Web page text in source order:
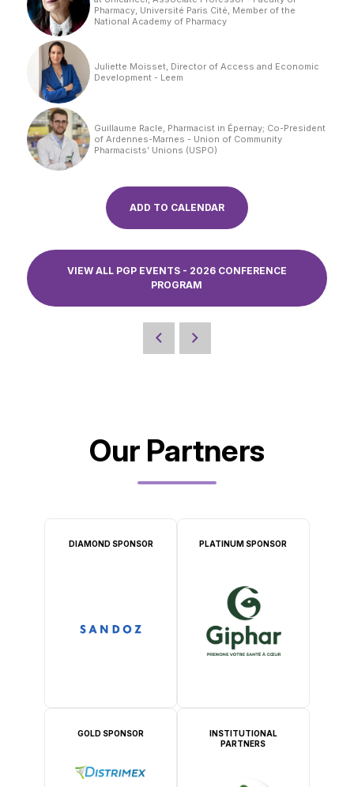
Pharmacy, Université Paris Cité, Member of the
National Academy of Pharmacy
Juliette Moisset, Director of Access and Economic
Development - Leem
Guillaume Racle, Pharmacist in Épernay; Co-President
of Ardennes-Marnes - Union of Community
Pharmacists’ Unions (USPO)
ADD TO CALENDAR
VIEW ALL PGP EVENTS - 2026 CONFERENCE
PROGRAM
Our Partners
DIAMOND SPONSOR PLATINUM SPONSOR
GOLD SPONSOR
INSTITUTIONAL
PARTNERS